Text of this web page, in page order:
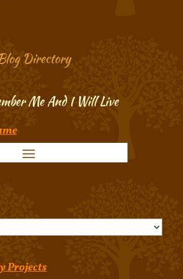
Directory
Me And I Will Live
Projects